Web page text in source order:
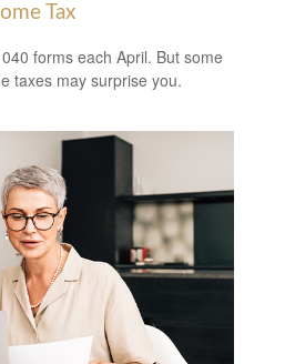
Tax
forms each April. But some
taxes may surprise you.